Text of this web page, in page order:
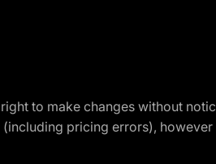
to make changes without
pricing errors),